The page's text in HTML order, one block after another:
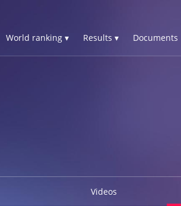
World ranking ▾ Results ▾ Documents
Videos